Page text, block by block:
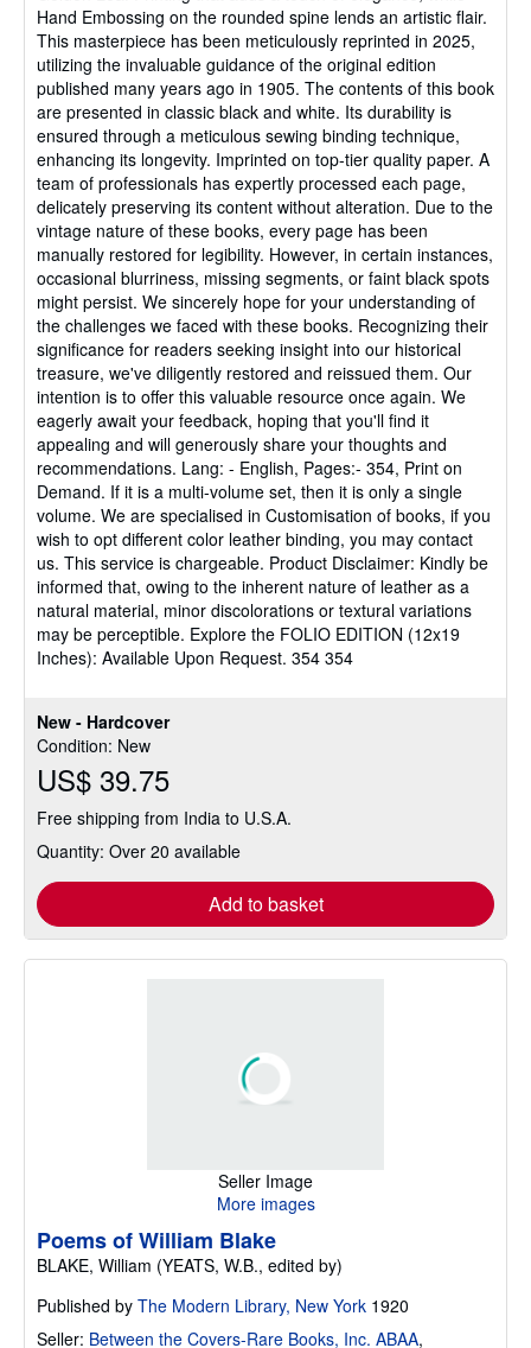
New - Hardcover
Condition: New
US$ 39.75
Free shipping from India to U.S.A.
Quantity: Over 20 available
Add to basket
Hand Embossing on the rounded spine lends an artistic flair.
This masterpiece has been meticulously reprinted in 2025,
utilizing the invaluable guidance of the original edition
published many years ago in 1905. The contents of this book
are presented in classic black and white. Its durability is
ensured through a meticulous sewing binding technique,
enhancing its longevity. Imprinted on top-tier quality paper. A
team of professionals has expertly processed each page,
delicately preserving its content without alteration. Due to the
vintage nature of these books, every page has been
manually restored for legibility. However, in certain instances,
occasional blurriness, missing segments, or faint black spots
might persist. We sincerely hope for your understanding of
the challenges we faced with these books. Recognizing their
significance for readers seeking insight into our historical
treasure, we've diligently restored and reissued them. Our
intention is to offer this valuable resource once again. We
eagerly await your feedback, hoping that you'll find it
appealing and will generously share your thoughts and
recommendations. Lang: - English, Pages:- 354, Print on
Demand. If it is a multi-volume set, then it is only a single
volume. We are specialised in Customisation of books, if you
wish to opt different color leather binding, you may contact
us. This service is chargeable. Product Disclaimer: Kindly be
informed that, owing to the inherent nature of leather as a
natural material, minor discolorations or textural variations
may be perceptible. Explore the FOLIO EDITION (12x19
Inches): Available Upon Request. 354 354
Seller Image
More images
Poems of William Blake
BLAKE, William (YEATS, W.B., edited by)
Published by The Modern Library, New York 1920
Seller: Between the Covers-Rare Books, Inc. ABAA,